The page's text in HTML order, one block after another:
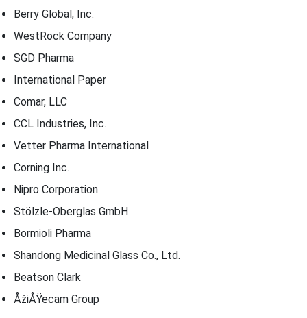
Berry Global, Inc.
WestRock Company
SGD Pharma
International Paper
Comar, LLC
CCL Industries, Inc.
Vetter Pharma International
Corning Inc.
Nipro Corporation
Stölzle-Oberglas GmbH
Bormioli Pharma
Shandong Medicinal Glass Co., Ltd.
Beatson Clark
ÅžiÅŸecam Group